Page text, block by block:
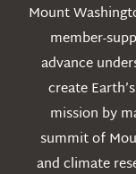
Mount
member-
advance
create
mission by
summit of
and climate